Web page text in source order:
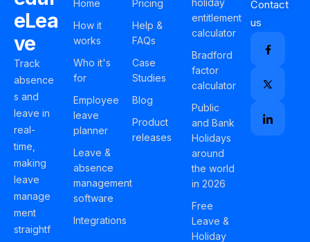
eLea
ve
Track
absence
s and
leave in
real-
time,
making
leave
manage
ment
straightf
Home
How it
works
Who it's
for
Employee
leave
planner
Leave &
absence
management
software
Integrations
Pricing
Help &
FAQs
Case
Studies
Blog
Product
releases
holiday
entitlement
calculator
Bradford
factor
calculator
Public
and Bank
Holidays
around
the world
in 2026
Free
Leave &
Holiday
Contact
us